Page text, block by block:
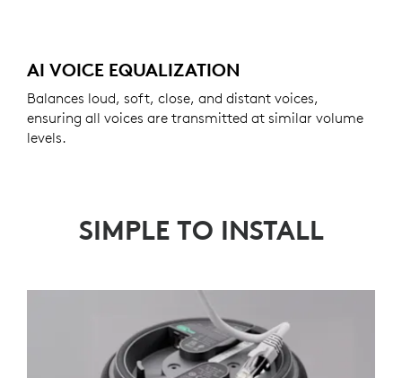
AI VOICE EQUALIZATION
Balances loud, soft, close, and distant voices,
ensuring all voices are transmitted at similar volume
levels.
SIMPLE TO INSTALL